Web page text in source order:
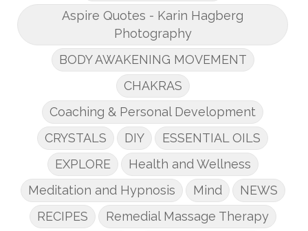
Aspire Quotes - Karin Hagberg
Photography
BODY AWAKENING MOVEMENT
CHAKRAS
Coaching & Personal Development
CRYSTALS
DIY
ESSENTIAL OILS
EXPLORE
Health and Wellness
Meditation and Hypnosis
Mind
NEWS
RECIPES
Remedial Massage Therapy